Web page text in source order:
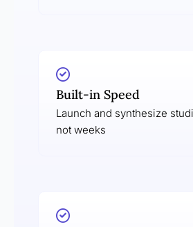
Built-in Speed
Launch and synthesize
not weeks